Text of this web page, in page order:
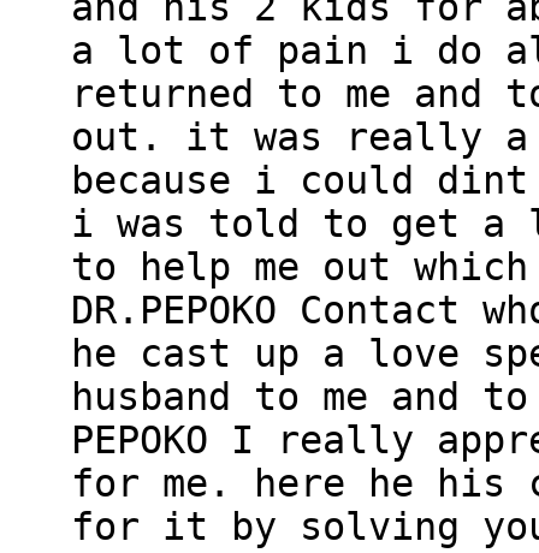
a lot of pain i do
returned to me and
out. it was really a
because i could
i was told to get a
to help me out
DR.PEPOKO Contact
he cast up a love
husband to me and
PEPOKO I really
for me. here he his
for it by solving